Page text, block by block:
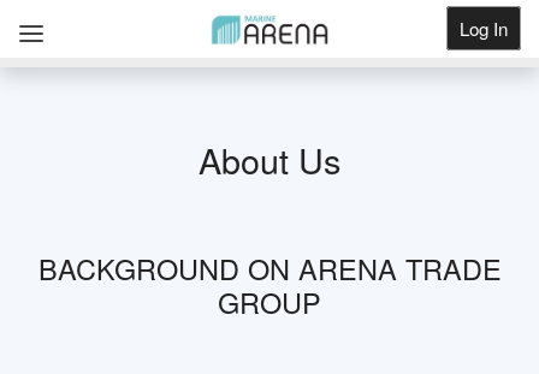
Log In
About Us
BACKGROUND ON ARENA TRADE
GROUP